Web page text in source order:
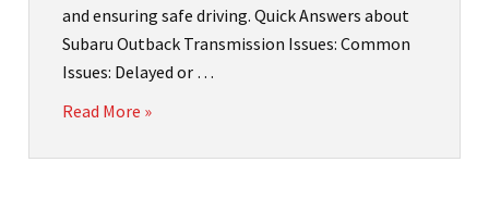
and ensuring safe driving. Quick Answers about
Subaru Outback Transmission Issues: Common
Issues: Delayed or …
Read More »